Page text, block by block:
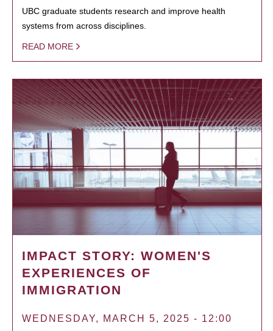
UBC graduate students research and improve health
systems from across disciplines.
READ MORE
IMPACT STORY: WOMEN'S
EXPERIENCES OF
IMMIGRATION
WEDNESDAY, MARCH 5, 2025 - 12:00